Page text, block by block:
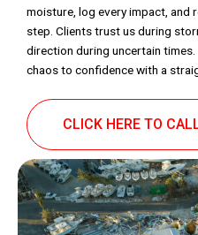
moisture, log every impact, and
step. Clients trust us during
direction during uncertain
chaos to confidence with a
CLICK HERE TO